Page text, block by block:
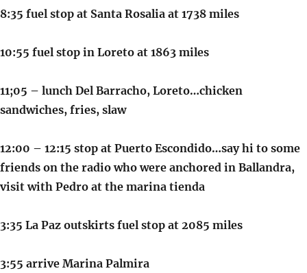
8:35 fuel stop at Santa Rosalia at 1738 miles
10:55 fuel stop in Loreto at 1863 miles
11;05 – lunch Del Barracho, Loreto…chicken
sandwiches, fries, slaw
12:00 – 12:15 stop at Puerto Escondido…say hi to some
friends on the radio who were anchored in Ballandra,
visit with Pedro at the marina tienda
3:35 La Paz outskirts fuel stop at 2085 miles
3:55 arrive Marina Palmira